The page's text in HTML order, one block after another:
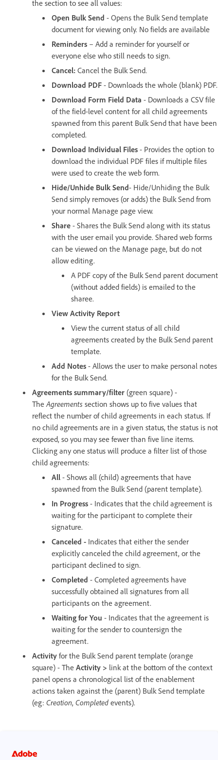
the section to see all values:
Open Bulk Send - Opens the Bulk Send template
document for viewing only. No fields are available
Reminders – Add a reminder for yourself or
everyone else who still needs to sign.
Cancel: Cancel the Bulk Send.
Download PDF - Downloads the whole (blank) PDF.
Download Form Field Data - Downloads a CSV file
of the field-level content for all child agreements
spawned from this parent Bulk Send that have been
completed.
Download Individual Files - Provides the option to
download the individual PDF files if multiple files
were used to create the web form.
Hide/Unhide Bulk Send- Hide/Unhiding the Bulk
Send simply removes (or adds) the Bulk Send from
your normal Manage page view.
Share - Shares the Bulk Send along with its status
with the user email you provide. Shared web forms
can be viewed on the Manage page, but do not
allow editing.
A PDF copy of the Bulk Send parent document
(without added fields) is emailed to the
sharee.
View Activity Report
View the current status of all child
agreements created by the Bulk Send parent
template.
Add Notes - Allows the user to make personal notes
for the Bulk Send.
Agreements summary/filter (green square) -
The Agreements section shows up to five values that
reflect the number of child agreements in each status. If
no child agreements are in a given status, the status is not
exposed, so you may see fewer than five line items.
Clicking any one status will produce a filter list of those
child agreements:
All - Shows all (child) agreements that have
spawned from the Bulk Send (parent template).
In Progress - Indicates that the child agreement is
waiting for the participant to complete their
signature.
Canceled - Indicates that either the sender
explicitly canceled the child agreement, or the
participant declined to sign.
Completed - Completed agreements have
successfully obtained all signatures from all
participants on the agreement.
Waiting for You - Indicates that the agreement is
waiting for the sender to countersign the
agreement.
Activity for the Bulk Send parent template (orange
square) - The Activity > link at the bottom of the context
panel opens a chronological list of the enablement
actions taken against the (parent) Bulk Send template
(eg: Creation, Completed events).